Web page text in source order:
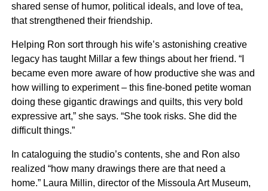
shared sense of humor, political ideals, and love of tea,
that strengthened their friendship.
Helping Ron sort through his wife’s astonishing creative
legacy has taught Millar a few things about her friend. “I
became even more aware of how productive she was and
how willing to experiment – this fine-boned petite woman
doing these gigantic drawings and quilts, this very bold
expressive art,” she says. “She took risks. She did the
difficult things.”
In cataloguing the studio’s contents, she and Ron also
realized “how many drawings there are that need a
home.” Laura Millin, director of the Missoula Art Museum,